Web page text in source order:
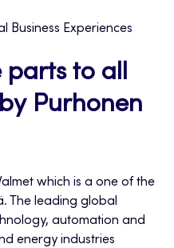
Business Experiences
parts to all
Purhonen
which is a one of the
The leading global
automation and
energy industries